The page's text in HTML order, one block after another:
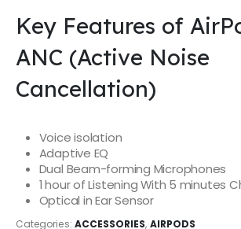
Key Features of
ANC (Active Noise
Cancellation)
Voice isolation
Adaptive EQ
Dual Beam-forming Microphones
1 hour of Listening With 5 minutes
Optical in Ear Sensor
Categories: ACCESSORIES, AIRPODS